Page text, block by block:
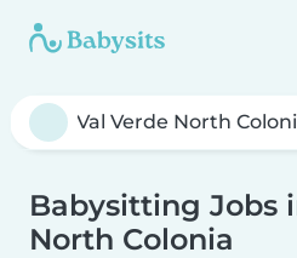
Babysitting Jobs
North Colonia